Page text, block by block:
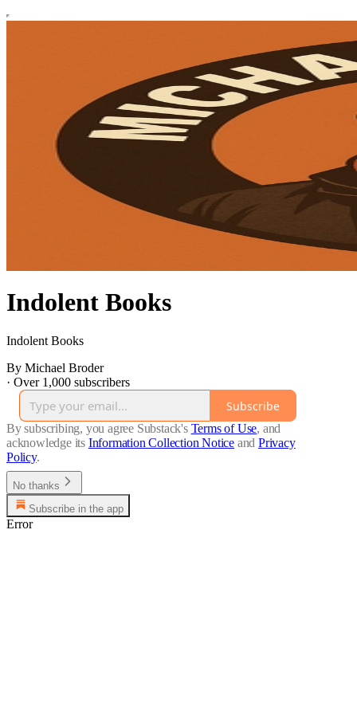
Indolent Books
Indolent Books
By Michael Broder
· Over 1,000 subscribers
Subscribe
By subscribing, you agree Substack's Terms of Use, and
acknowledge its Information Collection Notice and Privacy
Policy.
No thanks
Subscribe in the app
Error